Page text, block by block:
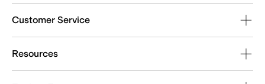
Customer Service
Resources